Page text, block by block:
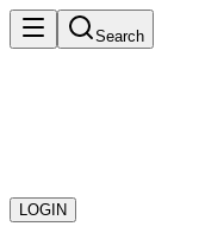
Search
LOGIN